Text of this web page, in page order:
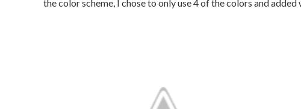
the color scheme, I chose to only use 4 of the colors and